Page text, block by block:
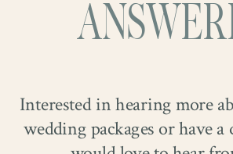
Interested in hearing more
wedding packages or have a